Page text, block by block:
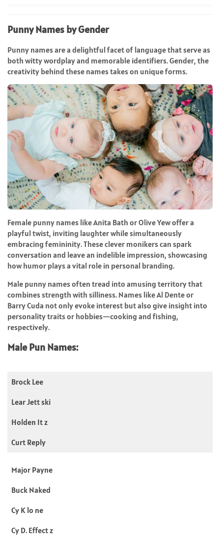
Punny Names by Gender
Punny names are a delightful facet of language that serve as
both witty wordplay and memorable identifiers. Gender, the
creativity behind these names takes on unique forms.
Female punny names like Anita Bath or Olive Yew offer a
playful twist, inviting laughter while simultaneously
embracing femininity. These clever monikers can spark
conversation and leave an indelible impression, showcasing
how humor plays a vital role in personal branding.
Male punny names often tread into amusing territory that
combines strength with silliness. Names like Al Dente or
Barry Cuda not only evoke interest but also give insight into
personality traits or hobbies—cooking and fishing,
respectively.
Male Pun Names:
Brock Lee
Lear Jett ski
Holden It z
Curt Reply
Major Payne
Buck Naked
Cy K lo ne
Cy D. Effect z